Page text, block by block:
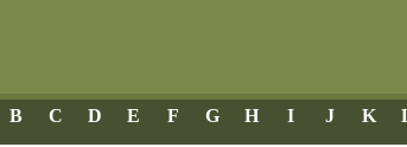
B C D E F G H I J K